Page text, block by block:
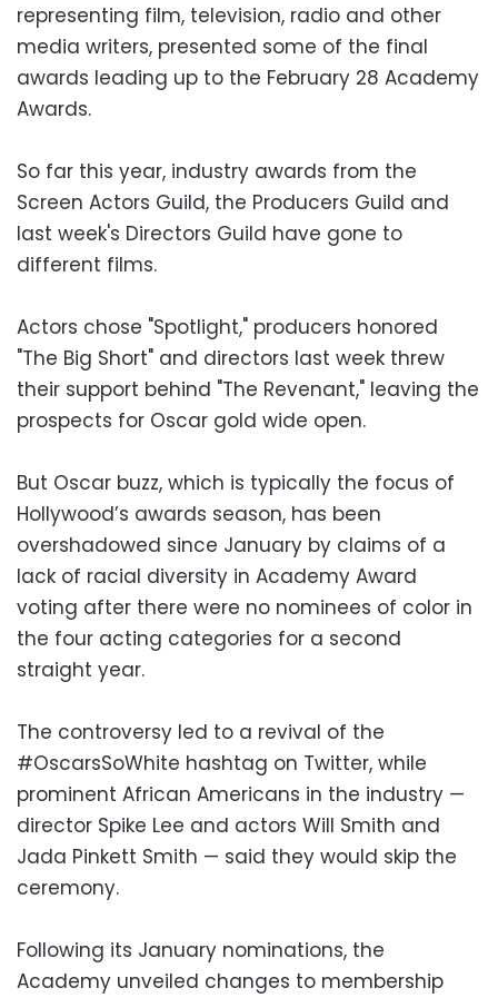
representing film, television, radio and other
media writers, presented some of the final
awards leading up to the February 28 Academy
Awards.
So far this year, industry awards from the
Screen Actors Guild, the Producers Guild and
last week's Directors Guild have gone to
different films.
Actors chose "Spotlight," producers honored
"The Big Short" and directors last week threw
their support behind "The Revenant," leaving the
prospects for Oscar gold wide open.
But Oscar buzz, which is typically the focus of
Hollywood’s awards season, has been
overshadowed since January by claims of a
lack of racial diversity in Academy Award
voting after there were no nominees of color in
the four acting categories for a second
straight year.
The controversy led to a revival of the
#OscarsSoWhite hashtag on Twitter, while
prominent African Americans in the industry —
director Spike Lee and actors Will Smith and
Jada Pinkett Smith — said they would skip the
ceremony.
Following its January nominations, the
Academy unveiled changes to membership